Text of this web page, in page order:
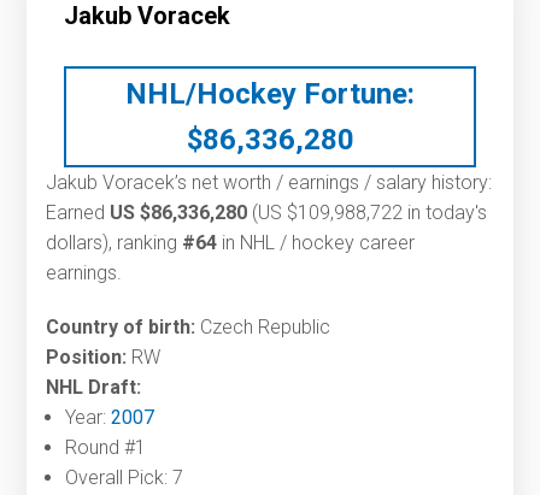
Jakub Voracek
NHL/Hockey Fortune:
$86,336,280
Jakub Voracek’s net worth / earnings / salary history:
Earned US $86,336,280 (US $109,988,722 in today's
dollars), ranking #64 in NHL / hockey career
earnings.
Country of birth: Czech Republic
Position: RW
NHL Draft:
Year:2007
Round #1
Overall Pick: 7